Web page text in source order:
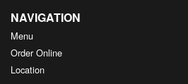
NAVIGATION
Menu
Order Online
Location